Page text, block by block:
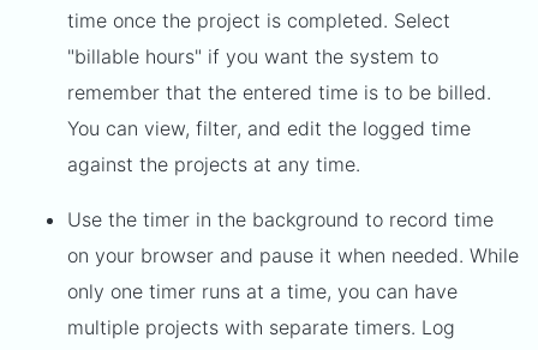
time once the project is completed. Select
"billable hours" if you want the system to
remember that the entered time is to be billed.
You can view, filter, and edit the logged time
against the projects at any time.
Use the timer in the background to record time
on your browser and pause it when needed. While
only one timer runs at a time, you can have
multiple projects with separate timers. Log